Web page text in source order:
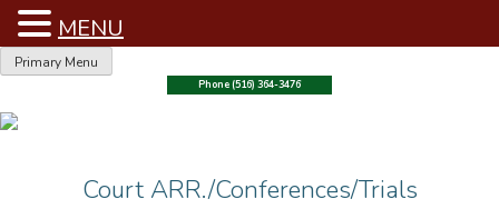
Skip
content
Primary Menu
Phone (516) 364-3476
Court ARR./Conferences/Trials
MENU